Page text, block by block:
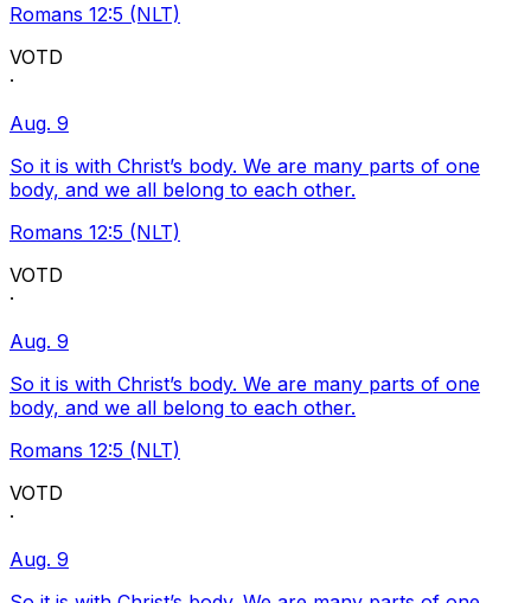
Romans 12:5 (NLT)
VOTD
·
Aug. 9
So it is with Christ’s body. We are many parts of one
body, and we all belong to each other.
Romans 12:5 (NLT)
VOTD
·
Aug. 9
So it is with Christ’s body. We are many parts of one
body, and we all belong to each other.
Romans 12:5 (NLT)
VOTD
·
Aug. 9